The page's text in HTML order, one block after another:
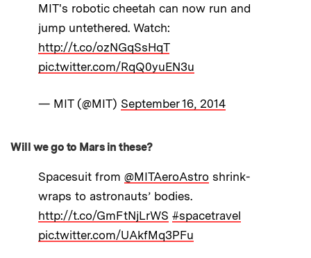
MIT's robotic cheetah can now run and
jump untethered. Watch:
http://t.co/ozNGqSsHqT
pic.twitter.com/RqQ0yuEN3u
— MIT (@MIT) September 16, 2014
Will we go to Mars in these?
Spacesuit from @MITAeroAstro shrink-
wraps to astronauts’ bodies.
http://t.co/GmFtNjLrWS #spacetravel
pic.twitter.com/UAkfMq3PFu